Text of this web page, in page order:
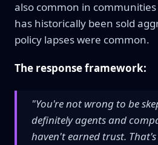
also common in
has historically been sold
policy lapses were common.
The response framework:
"You're not wrong to be
definitely agents and
haven't earned trust.